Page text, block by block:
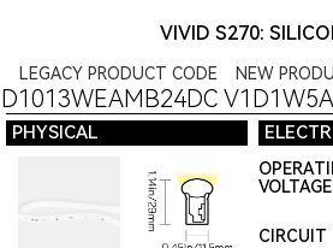
VIVID S270:
LEGACY PRODUCT CODE NEW
PHYSICAL
VOLTAGE
CIRCUIT